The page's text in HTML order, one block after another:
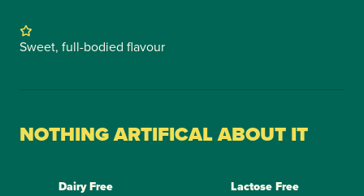
Sweet, full-bodied flavour
NOTHING ARTIFICAL ABOUT IT
Dairy Free Lactose Free